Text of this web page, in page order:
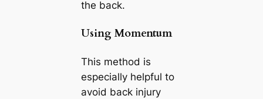
the back.
Using Momentum
This method is
especially helpful to
avoid back injury